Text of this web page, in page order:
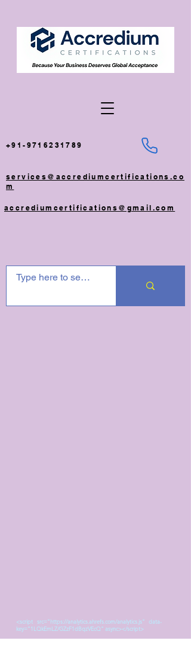
+91-9716231789
services@accrediumcertifications.co
m
accrediumcertifications@gmail.com
<script src="https://analytics.ahrefs.com/analytics.js" data-
key="1LQkEmLZ/GZzF1dBqzVEcQ" async></script>